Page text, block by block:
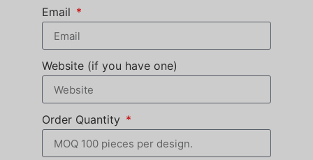
Email
Website (if you have one)
Order Quantity